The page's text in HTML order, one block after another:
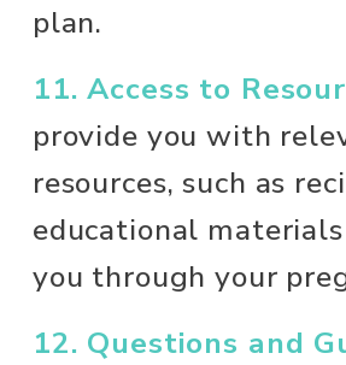
plan.
11. Access to
provide you with
resources, such as
educational
you through your
12. Questions and